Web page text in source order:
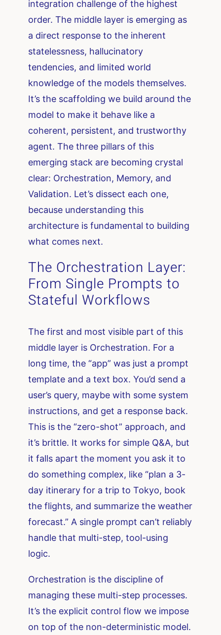
integration challenge of the highest
order. The middle layer is emerging as
a direct response to the inherent
statelessness, hallucinatory
tendencies, and limited world
knowledge of the models themselves.
It’s the scaffolding we build around the
model to make it behave like a
coherent, persistent, and trustworthy
agent. The three pillars of this
emerging stack are becoming crystal
clear: Orchestration, Memory, and
Validation. Let’s dissect each one,
because understanding this
architecture is fundamental to building
what comes next.
The Orchestration Layer:
From Single Prompts to
Stateful Workflows
The first and most visible part of this
middle layer is Orchestration. For a
long time, the “app” was just a prompt
template and a text box. You’d send a
user’s query, maybe with some system
instructions, and get a response back.
This is the “zero-shot” approach, and
it’s brittle. It works for simple Q&A, but
it falls apart the moment you ask it to
do something complex, like “plan a 3-
day itinerary for a trip to Tokyo, book
the flights, and summarize the weather
forecast.” A single prompt can’t reliably
handle that multi-step, tool-using
logic.
Orchestration is the discipline of
managing these multi-step processes.
It’s the explicit control flow we impose
on top of the non-deterministic model.